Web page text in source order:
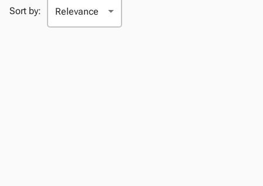
Sort by: